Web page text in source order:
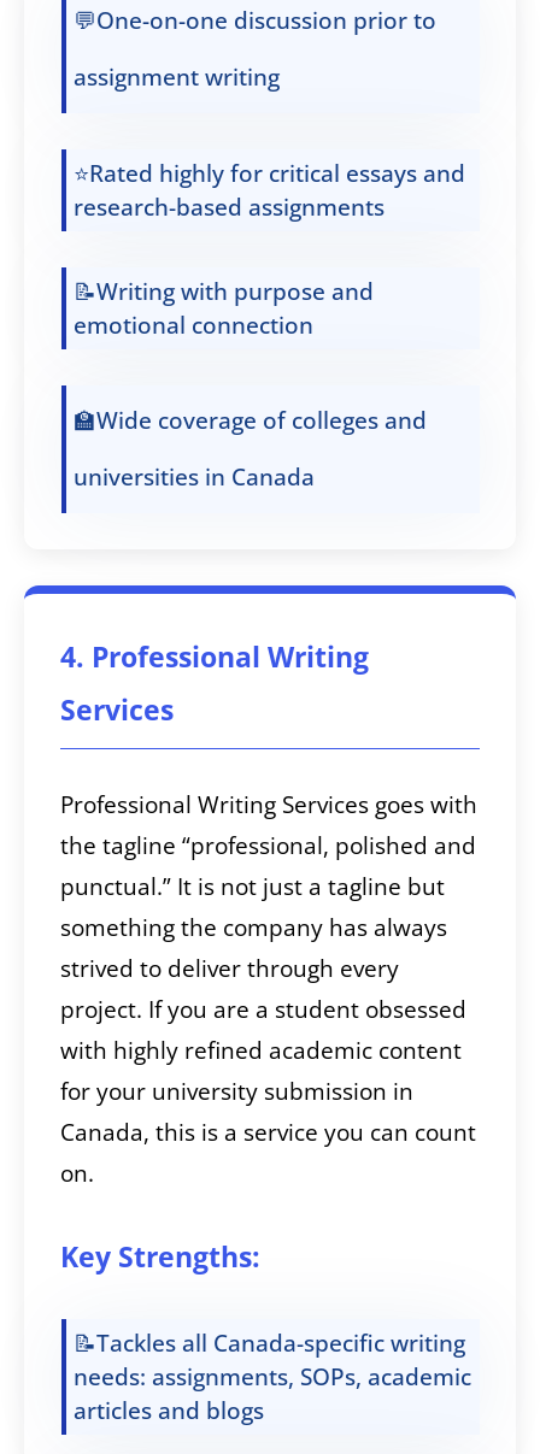
💬One-on-one discussion prior to
assignment writing
⭐Rated highly for critical essays and
research-based assignments
📝Writing with purpose and
emotional connection
🏫Wide coverage of colleges and
universities in Canada
4. Professional Writing
Services
Professional Writing Services goes with
the tagline “professional, polished and
punctual.” It is not just a tagline but
something the company has always
strived to deliver through every
project. If you are a student obsessed
with highly refined academic content
for your university submission in
Canada, this is a service you can count
on.
Key Strengths:
📝Tackles all Canada-specific writing
needs: assignments, SOPs, academic
articles and blogs